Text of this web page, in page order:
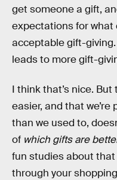
get someone a gift,
expectations for
acceptable gift-giving.
leads to more gift-
I think that’s nice.
easier, and that
than we used to,
of which gifts are
fun studies about that
through your